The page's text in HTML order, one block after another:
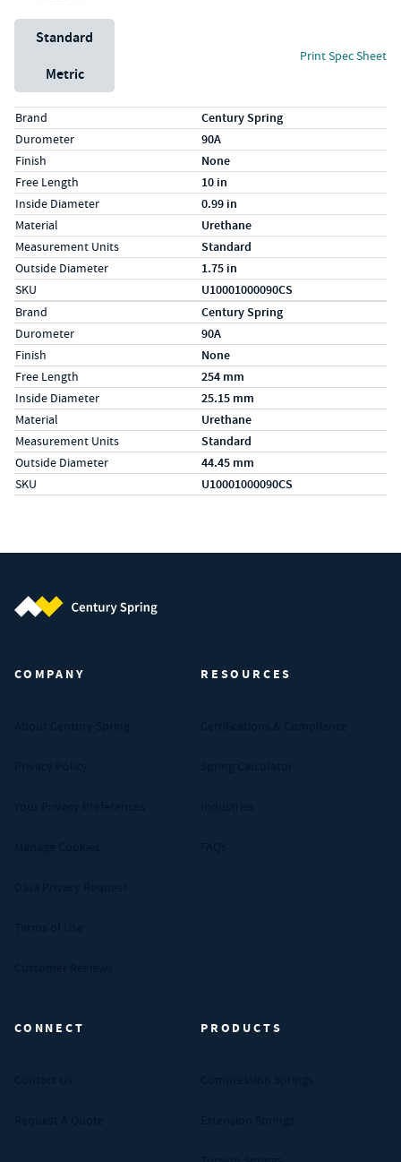
Unit System
Standard
Metric
Print Spec Sheet
Specs (in standard)
LabelValue
Brand Century Spring
Durometer 90A
Finish None
Free Length 10 in
Inside Diameter 0.99 in
Material Urethane
Measurement Units Standard
Outside Diameter 1.75 in
SKU U10001000090CS
Specs (in metric)
LabelValue
Brand Century Spring
Durometer 90A
Finish None
Free Length 254 mm
Inside Diameter 25.15 mm
Material Urethane
Measurement Units Standard
Outside Diameter 44.45 mm
SKU U10001000090CS
COMPANY RESOURCES
CONNECT PRODUCTS